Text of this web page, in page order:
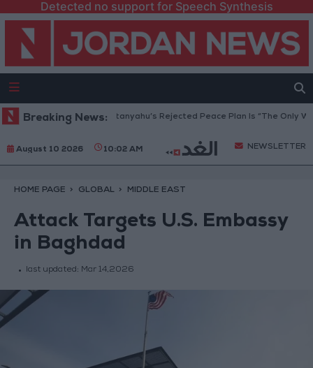
Detected no support for Speech Synthesis
Breaking News:
Peace Council: Netanyahu’s Rejected Peace Plan Is “The Only Way
August 10 2026 10:02 AM NEWSLETTER
HOME PAGE GLOBAL MIDDLE EAST
Attack Targets U.S. Embassy
in Baghdad
last updated: Mar 14,2026